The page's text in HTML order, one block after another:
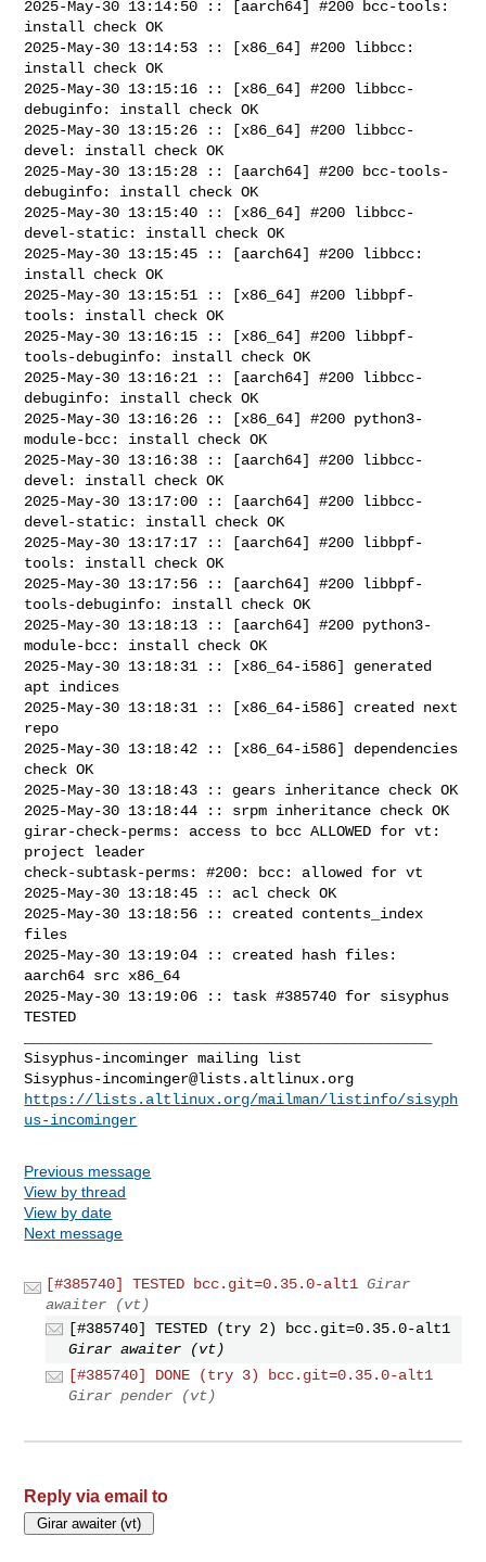
2025-May-30 13:14:50 :: [aarch64] #200 bcc-tools:
install check OK
2025-May-30 13:14:53 :: [x86_64] #200 libbcc:
install check OK
2025-May-30 13:15:16 :: [x86_64] #200 libbcc-
debuginfo: install check OK
2025-May-30 13:15:26 :: [x86_64] #200 libbcc-
devel: install check OK
2025-May-30 13:15:28 :: [aarch64] #200 bcc-tools-
debuginfo: install check OK
2025-May-30 13:15:40 :: [x86_64] #200 libbcc-
devel-static: install check OK
2025-May-30 13:15:45 :: [aarch64] #200 libbcc:
install check OK
2025-May-30 13:15:51 :: [x86_64] #200 libbpf-
tools: install check OK
2025-May-30 13:16:15 :: [x86_64] #200 libbpf-
tools-debuginfo: install check OK
2025-May-30 13:16:21 :: [aarch64] #200 libbcc-
debuginfo: install check OK
2025-May-30 13:16:26 :: [x86_64] #200 python3-
module-bcc: install check OK
2025-May-30 13:16:38 :: [aarch64] #200 libbcc-
devel: install check OK
2025-May-30 13:17:00 :: [aarch64] #200 libbcc-
devel-static: install check OK
2025-May-30 13:17:17 :: [aarch64] #200 libbpf-
tools: install check OK
2025-May-30 13:17:56 :: [aarch64] #200 libbpf-
tools-debuginfo: install check OK
2025-May-30 13:18:13 :: [aarch64] #200 python3-
module-bcc: install check OK
2025-May-30 13:18:31 :: [x86_64-i586] generated
apt indices
2025-May-30 13:18:31 :: [x86_64-i586] created next
repo
2025-May-30 13:18:42 :: [x86_64-i586] dependencies
check OK
2025-May-30 13:18:43 :: gears inheritance check OK
2025-May-30 13:18:44 :: srpm inheritance check OK
girar-check-perms: access to bcc ALLOWED for vt:
project leader
check-subtask-perms: #200: bcc: allowed for vt
2025-May-30 13:18:45 :: acl check OK
2025-May-30 13:18:56 :: created contents_index
files
2025-May-30 13:19:04 :: created hash files:
aarch64 src x86_64
2025-May-30 13:19:06 :: task #385740 for sisyphus
TESTED
Sisyphus-incominger@lists.altlinux.org
https://lists.altlinux.org/mailman/listinfo/sisyph
us-incominger
Previous message
View by thread
View by date
Next message
[#385740] TESTED bcc.git=0.35.0-alt1 Girar
awaiter (vt)
[#385740] TESTED (try 2) bcc.git=0.35.0-alt1
Girar awaiter (vt)
[#385740] DONE (try 3) bcc.git=0.35.0-alt1
Girar pender (vt)
Reply via email to